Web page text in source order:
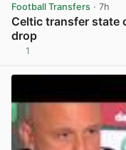
Football Transfers · 7h
Celtic transfer state
drop
1